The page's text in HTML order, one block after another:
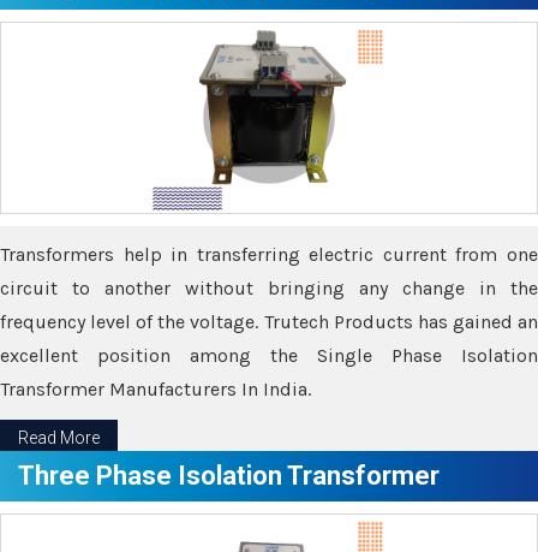
Transformers help in transferring electric current from one
circuit to another without bringing any change in the
frequency level of the voltage. Trutech Products has gained an
excellent position among the Single Phase Isolation
Transformer Manufacturers In India.
Read More
Three Phase Isolation Transformer